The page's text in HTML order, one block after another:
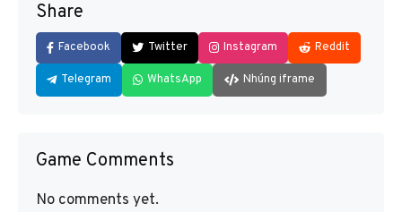
Share
Facebook Twitter Instagram Reddit
Telegram WhatsApp Nhúng iframe
Game Comments
No comments yet.